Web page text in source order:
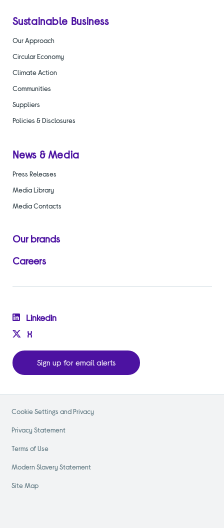
Sign up for email alerts
Sustainable Business
Our Approach
Circular Economy
Climate Action
Communities
Suppliers
Policies & Disclosures
News & Media
Press Releases
Media Library
Media Contacts
Our brands
Careers
Linkedin
X
Cookie Settings and Privacy
Privacy Statement
Terms of Use
Modern Slavery Statement
Site Map